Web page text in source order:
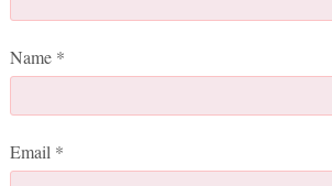
Name *
Email *